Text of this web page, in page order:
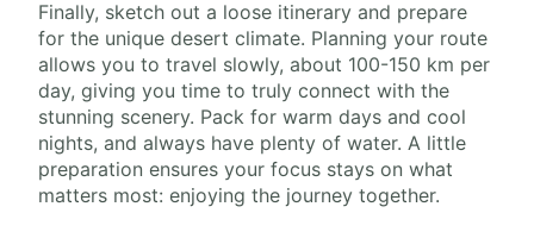
Finally, sketch out a loose itinerary and prepare
for the unique desert climate. Planning your route
allows you to travel slowly, about 100-150 km per
day, giving you time to truly connect with the
stunning scenery. Pack for warm days and cool
nights, and always have plenty of water. A little
preparation ensures your focus stays on what
matters most: enjoying the journey together.